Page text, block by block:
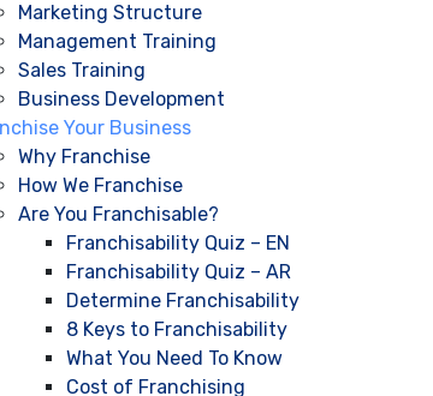
Marketing Structure
Management Training
Sales Training
Business Development
Your Business
Why Franchise
How We Franchise
Are You Franchisable?
Franchisability Quiz – EN
Franchisability Quiz – AR
Determine Franchisability
8 Keys to Franchisability
What You Need To Know
Cost of Franchising